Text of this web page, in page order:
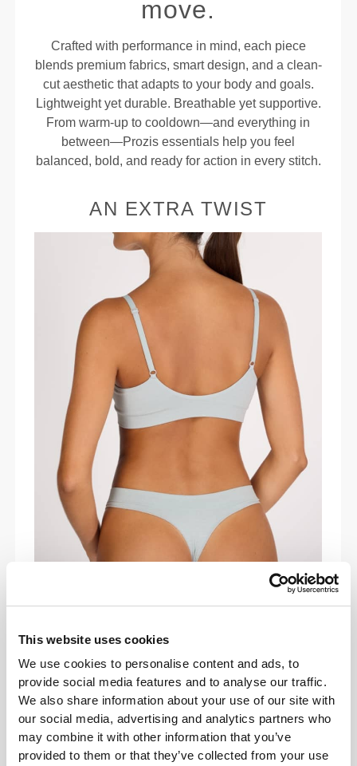
This website uses cookies
We use cookies to personalise content and ads, to
provide social media features and to analyse our traffic.
We also share information about your use of our site with
our social media, advertising and analytics partners who
may combine it with other information that you’ve
provided to them or that they’ve collected from your use
move.
Crafted with performance in mind, each piece
blends premium fabrics, smart design, and a clean-
cut aesthetic that adapts to your body and goals.
Lightweight yet durable. Breathable yet supportive.
From warm-up to cooldown—and everything in
between—Prozis essentials help you feel
balanced, bold, and ready for action in every stitch.
AN EXTRA TWIST
COMFORT IN MOTION
Triangle Bra adapts to your body’s every
you while giving you effortless support all
KEY FEATURES